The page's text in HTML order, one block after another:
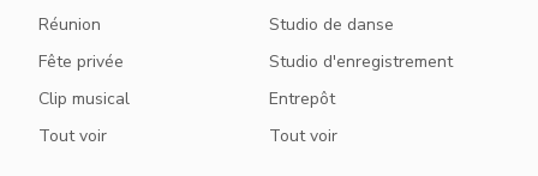
Réunion
Fête privée
Clip musical
Tout voir
Studio de danse
Studio d'enregistrement
Entrepôt
Tout voir